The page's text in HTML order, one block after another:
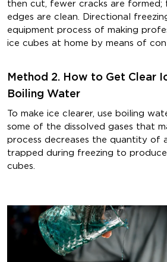
then cut, fewer cracks are formed;
edges are clean. Directional
equipment process of making
ice cubes at home by means of
Method 2. How to Get Clear
Boiling Water
To make ice clearer, use boiling
some of the dissolved gases that
process decreases the quantity of
trapped during freezing to
cubes.